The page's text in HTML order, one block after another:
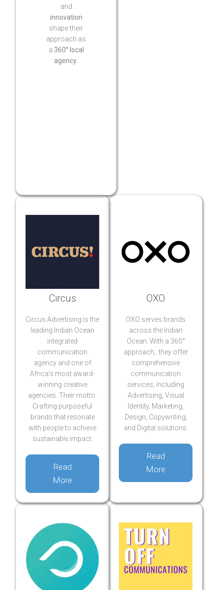
and
innovation
shape their
approach as
a 360° local
agency
Circus
Circus Advertising is the
leading Indian Ocean
integrated
communication
agency and one of
Africa's most award-
winning creative
agencies. Their motto:
Crafting purposeful
brands that resonate
with people to achieve
sustainable impact.
Read
More
OXO
OXO serves brands
across the Indian
Ocean. With a 360°
approach, they offer
comprehensive
communication
services, including
Advertising, Visual
Identity, Marketing,
Design, Copywriting,
and Digital solutions.
Read
More